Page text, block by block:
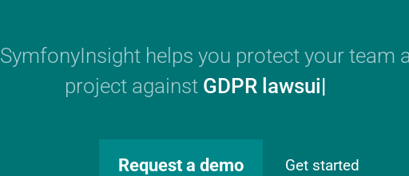
SymfonyInsight helps you protect your team
project against GDPR lawsuits.
Request a demo Get started